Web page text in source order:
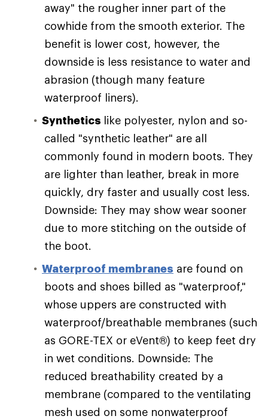
away" the rougher inner part of the
cowhide from the smooth exterior. The
benefit is lower cost, however, the
downside is less resistance to water and
abrasion (though many feature
waterproof liners).
Synthetics like polyester, nylon and so-
called "synthetic leather" are all
commonly found in modern boots. They
are lighter than leather, break in more
quickly, dry faster and usually cost less.
Downside: They may show wear sooner
due to more stitching on the outside of
the boot.
Waterproof membranes are found on
boots and shoes billed as "waterproof,"
whose uppers are constructed with
waterproof/breathable membranes (such
as GORE-TEX or eVent®) to keep feet dry
in wet conditions. Downside: The
reduced breathability created by a
membrane (compared to the ventilating
mesh used on some nonwaterproof